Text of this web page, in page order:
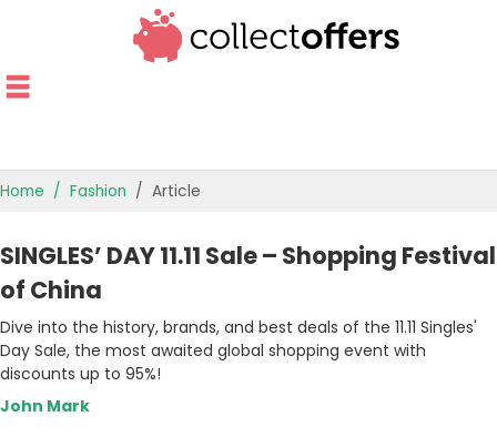
OFFERS BY CATEGORY
OFFER GUIDES
BEST OFFERS
Home Fashion Article
SINGLES’ DAY 11.11 Sale – Shopping Festival
of China
Dive into the history, brands, and best deals of the 11.11 Singles'
Day Sale, the most awaited global shopping event with
discounts up to 95%!
John Mark